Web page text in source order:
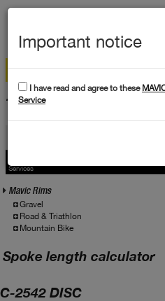
TECHNICAL DATA
Services
Mavic Rims
Gravel
Road & Triathlon
Mountain Bike
Spoke length calculator
C-2542 DISC
Important notice
I have read and agree to these
Service